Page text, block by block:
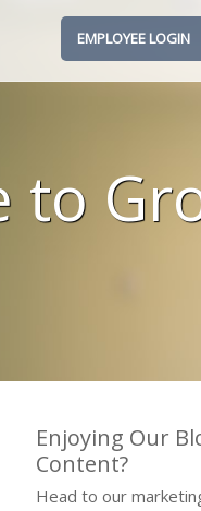
EMPLOYEE LOGIN
to
Enjoying Our
Content?
Head to our